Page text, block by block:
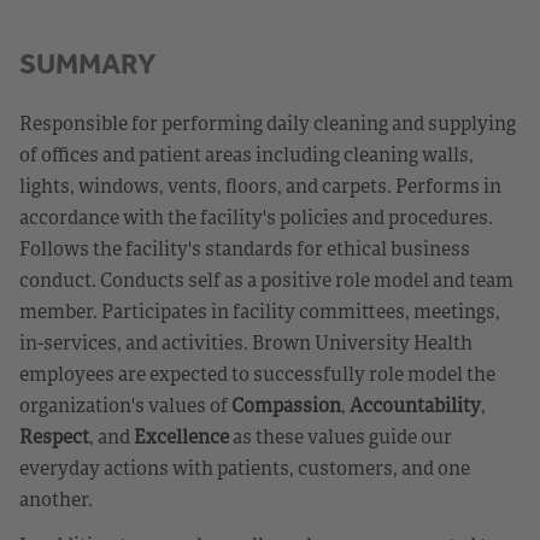
SUMMARY
Responsible for performing daily cleaning and supplying
of offices and patient areas including cleaning walls,
lights, windows, vents, floors, and carpets. Performs in
accordance with the facility's policies and procedures.
Follows the facility's standards for ethical business
conduct. Conducts self as a positive role model and team
member. Participates in facility committees, meetings,
in-services, and activities. Brown University Health
employees are expected to successfully role model the
organization's values ofCompassion,Accountability,
Respect, andExcellenceas these values guide our
everyday actions with patients, customers, and one
another.